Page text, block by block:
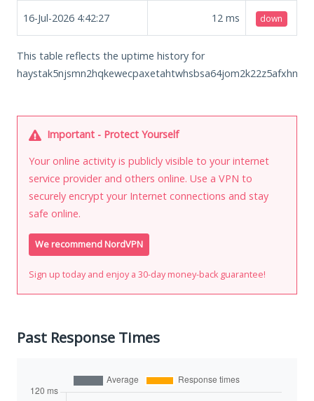
16-Jul-2026 4:42:27 12 ms down
This table reflects the uptime history for
Important - Protect Yourself
Your online activity is publicly visible to your internet
service provider and others online. Use a VPN to
securely encrypt your Internet connections and stay
safe online.
We recommend NordVPN
Sign up today and enjoy a 30-day money-back guarantee!
Past Response Times